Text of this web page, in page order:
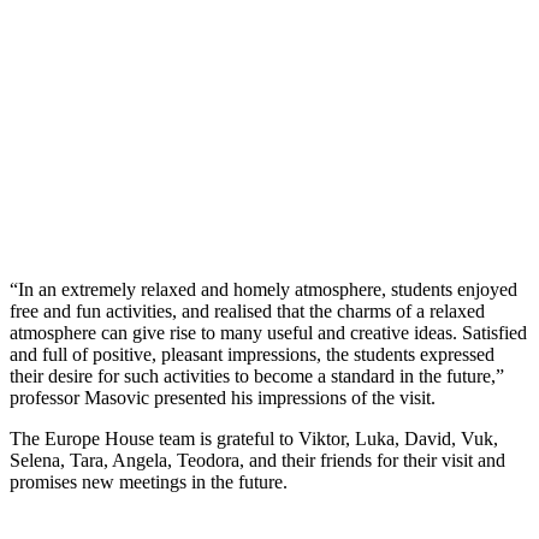
“In an extremely relaxed and homely atmosphere, students enjoyed
free and fun activities, and realised that the charms of a relaxed
atmosphere can give rise to many useful and creative ideas. Satisfied
and full of positive, pleasant impressions, the students expressed
their desire for such activities to become a standard in the future,”
professor Masovic presented his impressions of the visit.
The Europe House team is grateful to Viktor, Luka, David, Vuk,
Selena, Tara, Angela, Teodora, and their friends for their visit and
promises new meetings in the future.